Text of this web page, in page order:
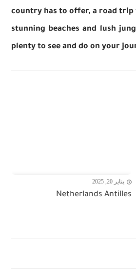
country has to offer, a road
stunning beaches and lush
plenty to see and do on your
يناير 20, 2025
Netherlands Antilles